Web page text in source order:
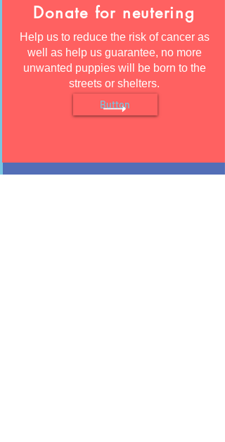
Donate for neutering
Help us to reduce the risk of cancer as
well as help us guarantee, no more
unwanted puppies will be born to the
streets or shelters.
Button